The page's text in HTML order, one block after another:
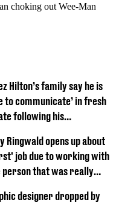
choking out Wee-Man
Hilton’s family say he is
to communicate’ in fresh
following his
Ringwald opens up about
job due to working with
person that was really
designer dropped by